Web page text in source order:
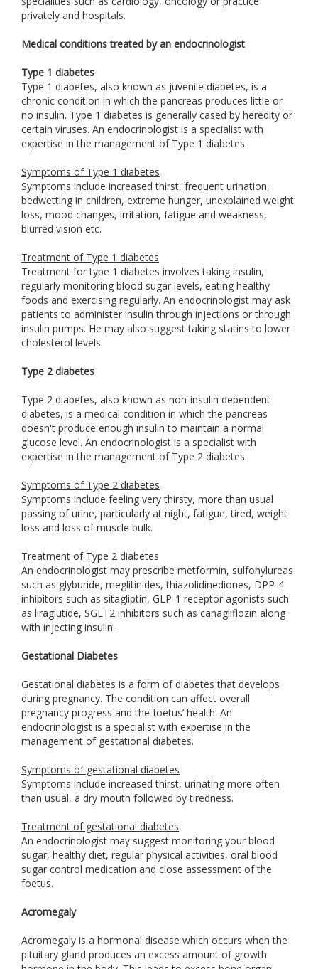
privately and hospitals.
Medical conditions treated by an endocrinologist
Type 1 diabetes
Type 1 diabetes, also known as juvenile diabetes, is a
chronic condition in which the pancreas produces little or
no insulin. Type 1 diabetes is generally cased by heredity or
certain viruses. An endocrinologist is a specialist with
expertise in the management of Type 1 diabetes.
Symptoms of Type 1 diabetes
Symptoms include increased thirst, frequent urination,
bedwetting in children, extreme hunger, unexplained weight
loss, mood changes, irritation, fatigue and weakness,
blurred vision etc.
Treatment of Type 1 diabetes
Treatment for type 1 diabetes involves taking insulin,
regularly monitoring blood sugar levels, eating healthy
foods and exercising regularly. An endocrinologist may ask
patients to administer insulin through injections or through
insulin pumps. He may also suggest taking statins to lower
cholesterol levels.
Type 2 diabetes
Type 2 diabetes, also known as non-insulin dependent
diabetes, is a medical condition in which the pancreas
doesn't produce enough insulin to maintain a normal
glucose level. An endocrinologist is a specialist with
expertise in the management of Type 2 diabetes.
Symptoms of Type 2 diabetes
Symptoms include feeling very thirsty, more than usual
passing of urine, particularly at night, fatigue, tired, weight
loss and loss of muscle bulk.
Treatment of Type 2 diabetes
An endocrinologist may prescribe metformin, sulfonylureas
such as glyburide, meglitinides, thiazolidinediones, DPP-4
inhibitors such as sitagliptin, GLP-1 receptor agonists such
as liraglutide, SGLT2 inhibitors such as canagliflozin along
with injecting insulin.
Gestational Diabetes
Gestational diabetes is a form of diabetes that develops
during pregnancy. The condition can affect overall
pregnancy progress and the foetus’ health. An
endocrinologist is a specialist with expertise in the
management of gestational diabetes.
Symptoms of gestational diabetes
Symptoms include increased thirst, urinating more often
than usual, a dry mouth followed by tiredness.
Treatment of gestational diabetes
An endocrinologist may suggest monitoring your blood
sugar, healthy diet, regular physical activities, oral blood
sugar control medication and close assessment of the
foetus.
Acromegaly
Acromegaly is a hormonal disease which occurs when the
pituitary gland produces an excess amount of growth